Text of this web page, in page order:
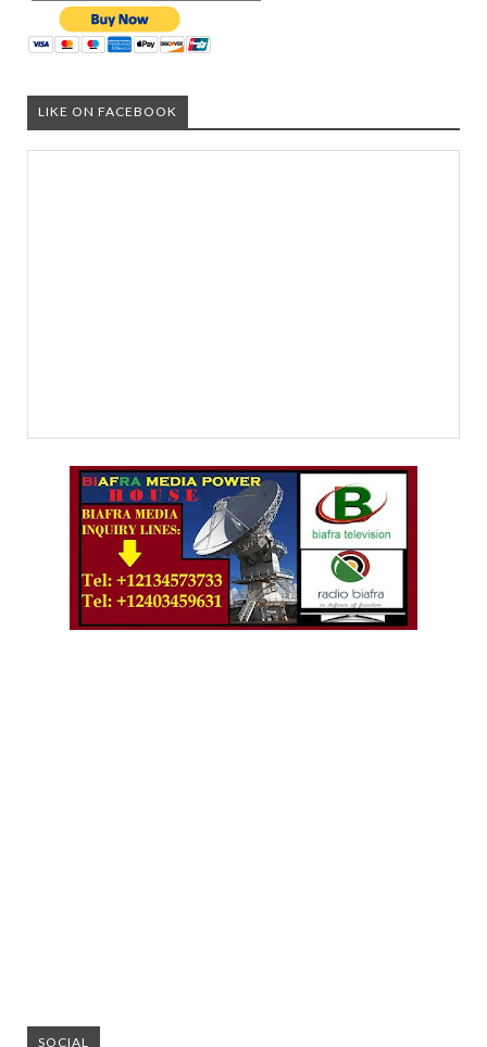
LIKE ON FACEBOOK
SOCIAL